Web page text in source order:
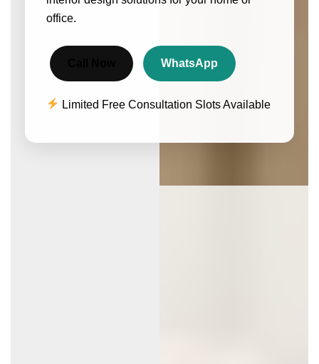
office.
WhatsApp
Limited Free Consultation Slots Available